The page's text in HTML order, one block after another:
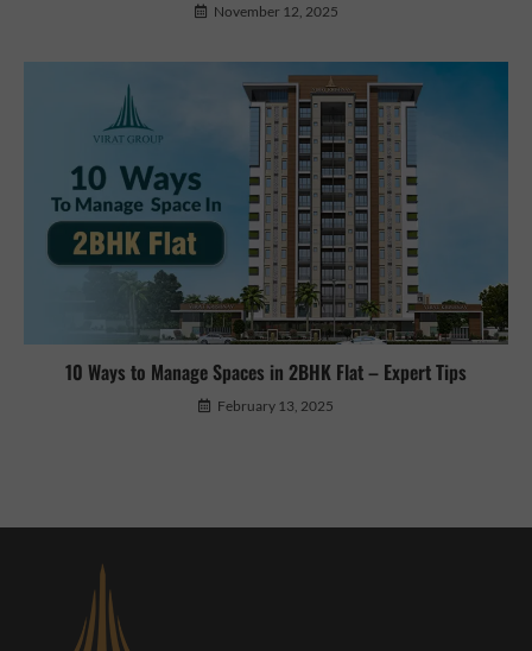
November 12, 2025
10 Ways to Manage Spaces in 2BHK Flat – Expert Tips
February 13, 2025